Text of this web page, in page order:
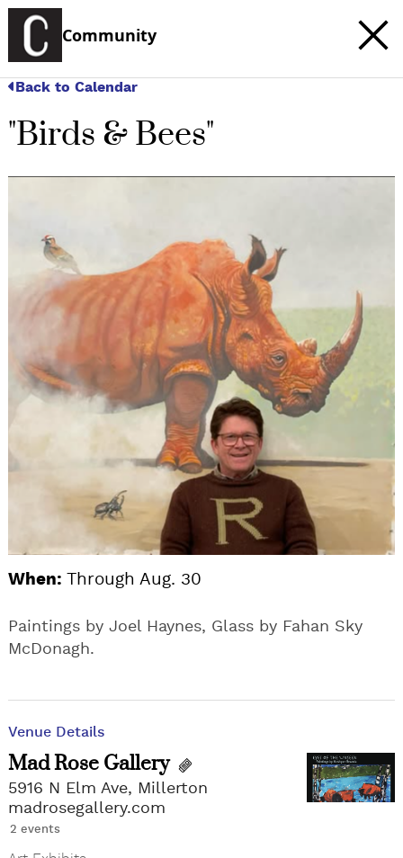
Community
Back to Calendar
"Birds & Bees"
When: Through Aug. 30
Paintings by Joel Haynes, Glass by Fahan Sky
McDonagh.
Venue Details
Mad Rose Gallery
5916 N Elm Ave, Millerton
madrosegallery.com
2 events